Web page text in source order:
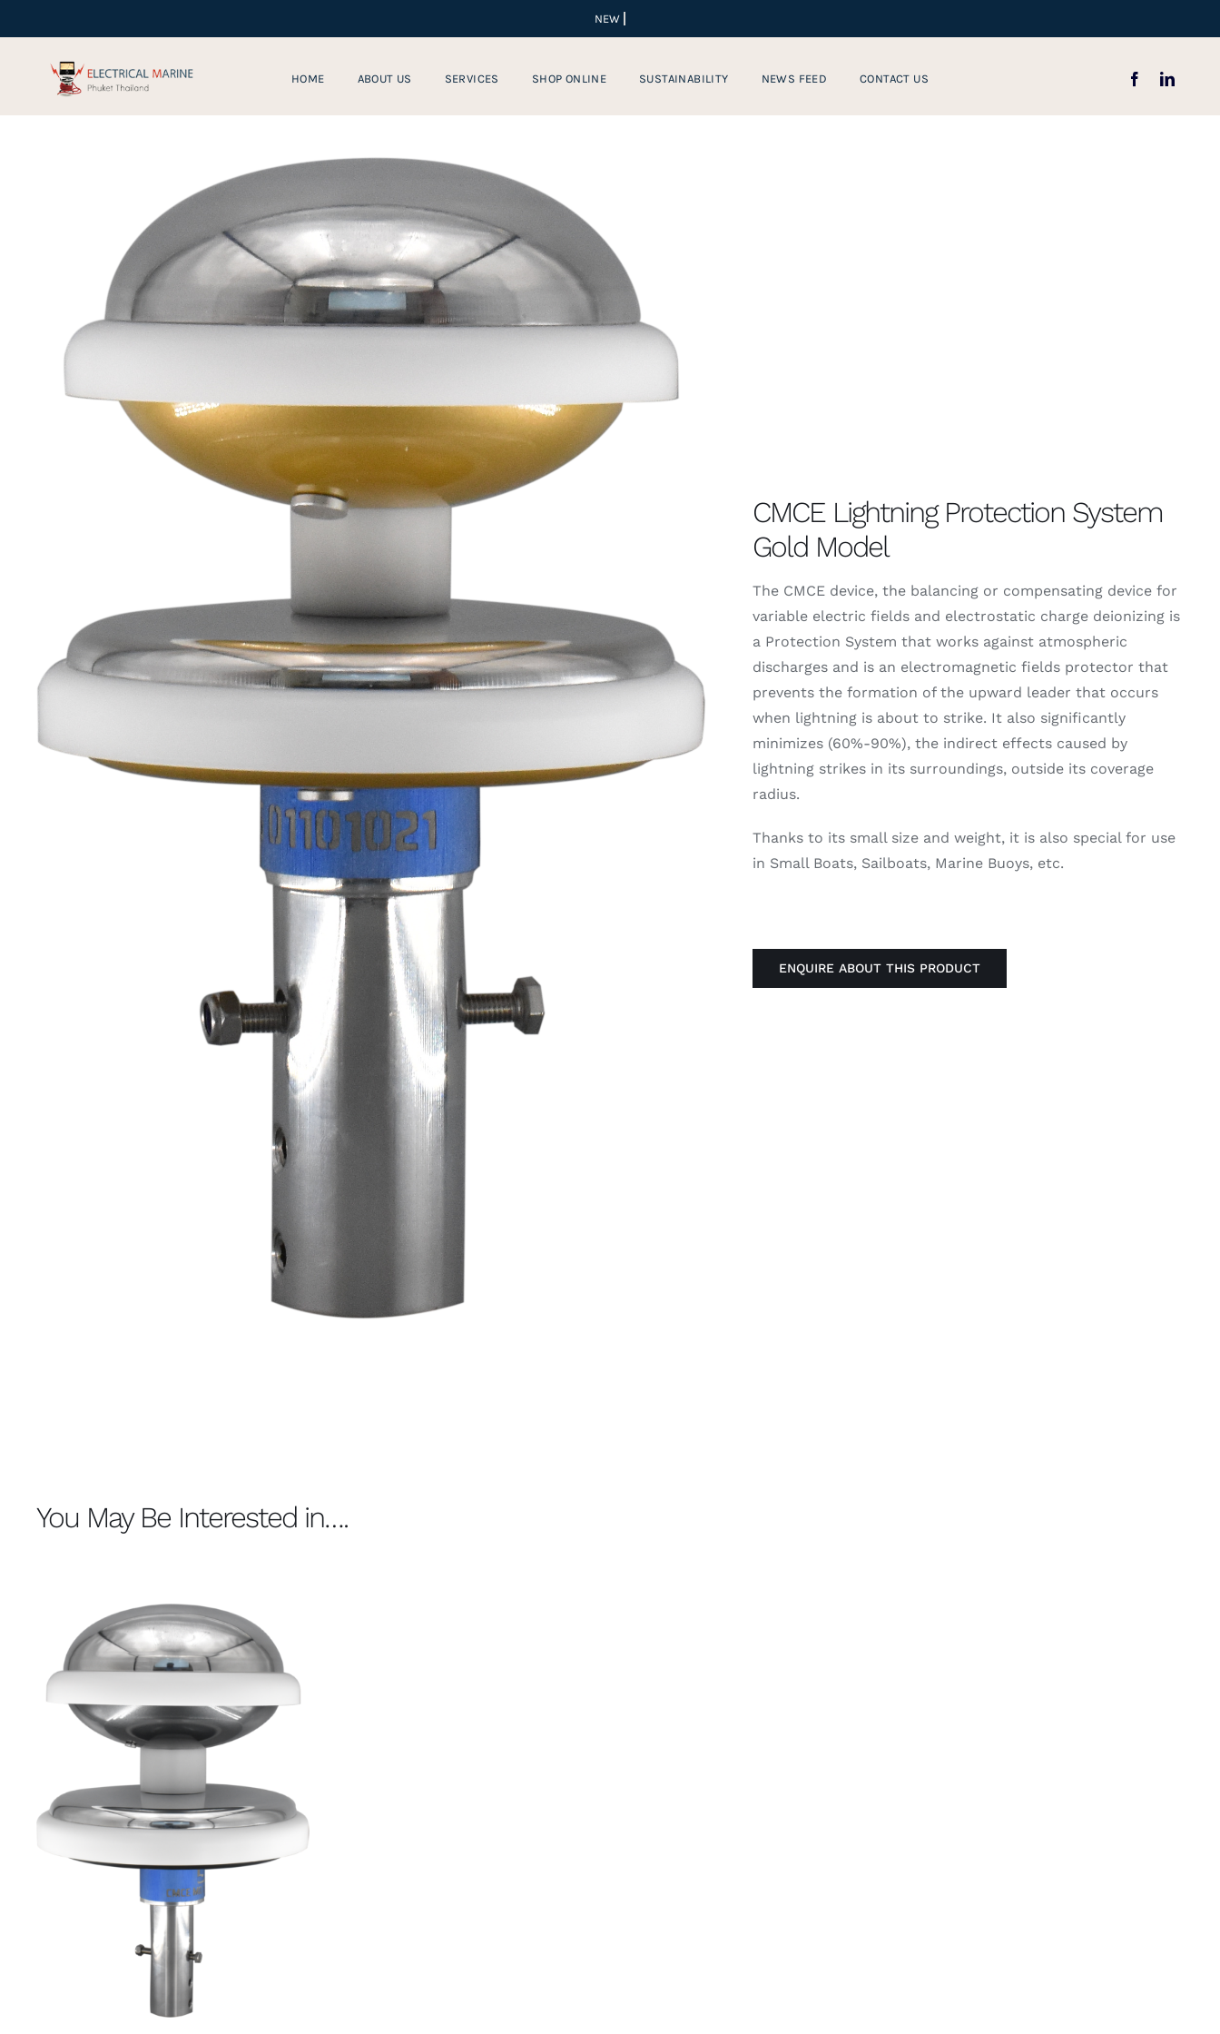
to
content
HOME ABOUT US SERVICES SHOP ONLINE SUSTAINABILITY NEWS FEED CONTACT US
CMCE Lightning Protection System
Gold Model
The CMCE device, the balancing or compensating device for
variable electric fields and electrostatic charge deionizing is
a Protection System that works against atmospheric
discharges and is an electromagnetic fields protector that
prevents the formation of the upward leader that occurs
when lightning is about to strike. It also significantly
minimizes (60%-90%), the indirect effects caused by
lightning strikes in its surroundings, outside its coverage
radius.
Thanks to its small size and weight, it is also special for use
in Small Boats, Sailboats, Marine Buoys, etc.
ENQUIRE ABOUT THIS PRODUCT
You May Be Interested in….